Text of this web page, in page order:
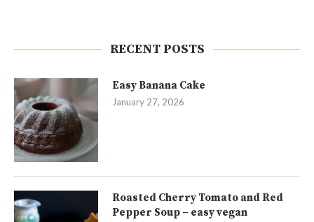
RECENT POSTS
Easy Banana Cake
January 27, 2026
Roasted Cherry Tomato and Red
Pepper Soup – easy vegan